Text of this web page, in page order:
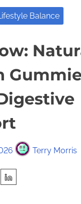
Balance
Terry Morris